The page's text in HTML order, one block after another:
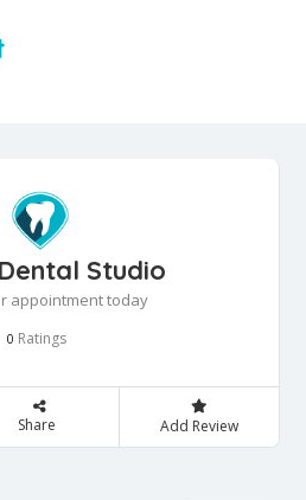
Studio
appointment today
0 Ratings
Share Add Review